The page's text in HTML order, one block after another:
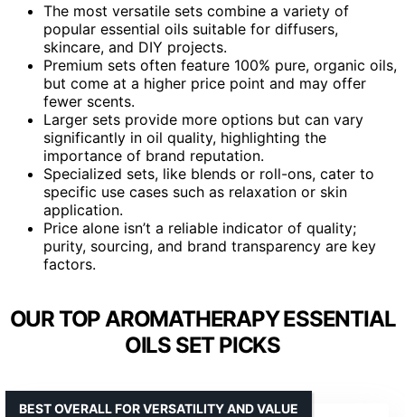
The most versatile sets combine a variety of
popular essential oils suitable for diffusers,
skincare, and DIY projects.
Premium sets often feature 100% pure, organic oils,
but come at a higher price point and may offer
fewer scents.
Larger sets provide more options but can vary
significantly in oil quality, highlighting the
importance of brand reputation.
Specialized sets, like blends or roll-ons, cater to
specific use cases such as relaxation or skin
application.
Price alone isn’t a reliable indicator of quality;
purity, sourcing, and brand transparency are key
factors.
OUR TOP AROMATHERAPY ESSENTIAL
OILS SET PICKS
BEST OVERALL FOR VERSATILITY AND VALUE